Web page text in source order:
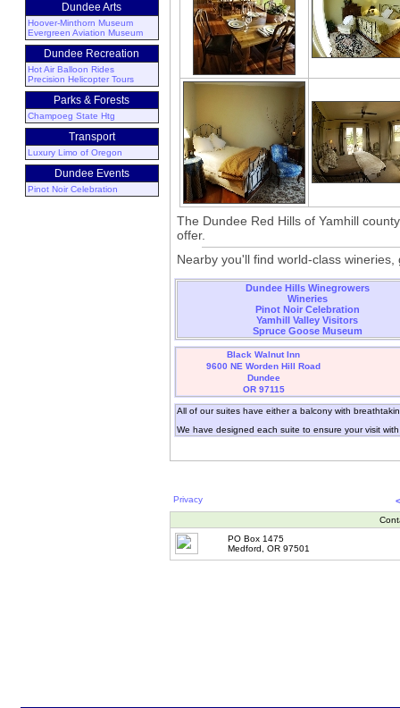
Dundee Arts
Hoover-Minthorn Museum
Evergreen Aviation Museum
Dundee Recreation
Hot Air Balloon Rides
Precision Helicopter Tours
Parks & Forests
Champoeg State Htg
Transport
Luxury Limo of Oregon
Dundee Events
Pinot Noir Celebration
The Dundee Red Hills of Yamhill
offer.
Nearby you'll find world-class
Dundee Hills Winegrowers
Wineries
Pinot Noir Celebration
Yamhill Valley Visitors
Spruce Goose Museum
Black Walnut Inn
9600 NE Worden Hill Road
Dundee
OR 97115
All of our suites have either a balcony with
We have designed each suite to ensure your visit
Privacy
PO Box 1475
Medford, OR 97501